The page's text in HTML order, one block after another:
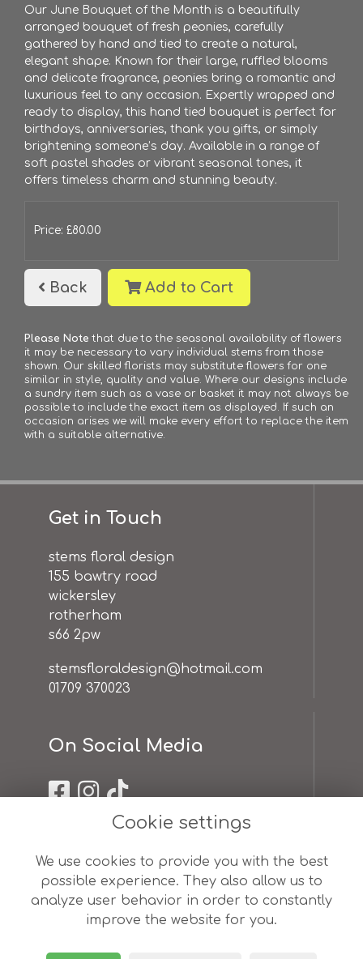
Our June Bouquet of the Month is a beautifully
arranged bouquet of fresh peonies, carefully
gathered by hand and tied to create a natural,
elegant shape. Known for their large, ruffled blooms
and delicate fragrance, peonies bring a romantic and
luxurious feel to any occasion. Expertly wrapped and
ready to display, this hand tied bouquet is perfect for
birthdays, anniversaries, thank you gifts, or simply
brightening someone’s day. Available in a range of
soft pastel shades or vibrant seasonal tones, it
offers timeless charm and stunning beauty.
Price: £80.00
Back Add to Cart
Please Note that due to the seasonal availability of flowers
it may be necessary to vary individual stems from those
shown. Our skilled florists may substitute flowers for one
similar in style, quality and value. Where our designs include
a sundry item such as a vase or basket it may not always be
possible to include the exact item as displayed. If such an
occasion arises we will make every effort to replace the item
with a suitable alternative.
Get in Touch
stems floral design
155 bawtry road
wickersley
rotherham
s66 2pw
stemsfloraldesign@hotmail.com
01709 370023
On Social Media
terms & conditions
privacy policy
cookie policy
Cookie settings
We use cookies to provide you with the best
possible experience. They also allow us to
analyze user behavior in order to constantly
improve the website for you.